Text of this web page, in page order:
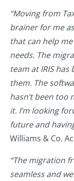
“Moving from
brainer for me
that can help
needs. The
team at IRIS has
them. The
hasn’t been too
it. I’m looking
future and
Williams & Co.
“The migration
seamless and